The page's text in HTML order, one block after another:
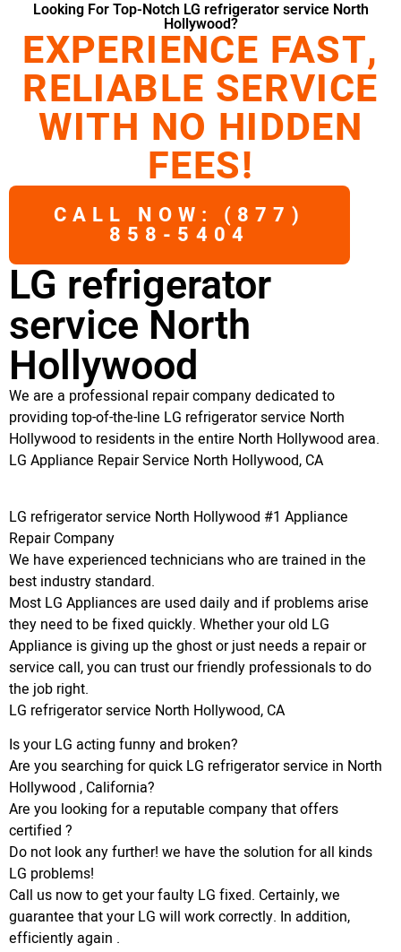
Looking For Top-Notch LG refrigerator service North
Hollywood?
EXPERIENCE FAST,
RELIABLE SERVICE
WITH NO HIDDEN
FEES!
CALL NOW: (877)
858-5404
LG refrigerator
service North
Hollywood
We are a professional repair company dedicated to
providing top-of-the-line LG refrigerator service North
Hollywood to residents in the entire North Hollywood area.
LG Appliance Repair Service North Hollywood, CA
LG refrigerator service North Hollywood #1 Appliance
Repair Company
We have experienced technicians who are trained in the
best industry standard.
Most LG Appliances are used daily and if problems arise
they need to be fixed quickly. Whether your old LG
Appliance is giving up the ghost or just needs a repair or
service call, you can trust our friendly professionals to do
the job right.
LG refrigerator service North Hollywood, CA
Is your LG acting funny and broken?
Are you searching for quick LG refrigerator service in North
Hollywood , California?
Are you looking for a reputable company that offers
certified ?
Do not look any further! we have the solution for all kinds
LG problems!
Call us now to get your faulty LG fixed. Certainly, we
guarantee that your LG will work correctly. In addition,
efficiently again .